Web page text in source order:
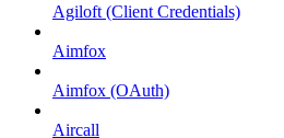
Agiloft (Client Credentials)
Aimfox
Aimfox (OAuth)
Aircall